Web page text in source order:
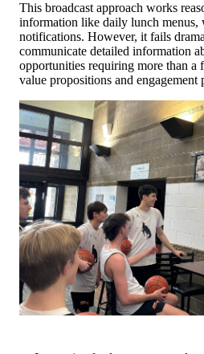
This broadcast approach works
information like daily lunch menus,
notifications. However, it fails
communicate detailed information
opportunities requiring more than a
value propositions and engagement